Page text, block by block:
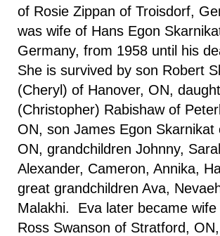
of Rosie Zippan of Troisdorf,
was wife of Hans Egon
Germany, from 1958 until his
She is survived by son Robert
(Cheryl) of Hanover, ON,
(Christopher) Rabishaw of
ON, son James Egon Skarnikat
ON, grandchildren Johnny,
Alexander, Cameron, Annika,
great grandchildren Ava,
Malakhi. Eva later became wife
Ross Swanson of Stratford, ON